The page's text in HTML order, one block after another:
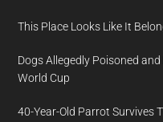
This Place Looks Like It
Dogs Allegedly Poisoned
World Cup
40-Year-Old Parrot Survives